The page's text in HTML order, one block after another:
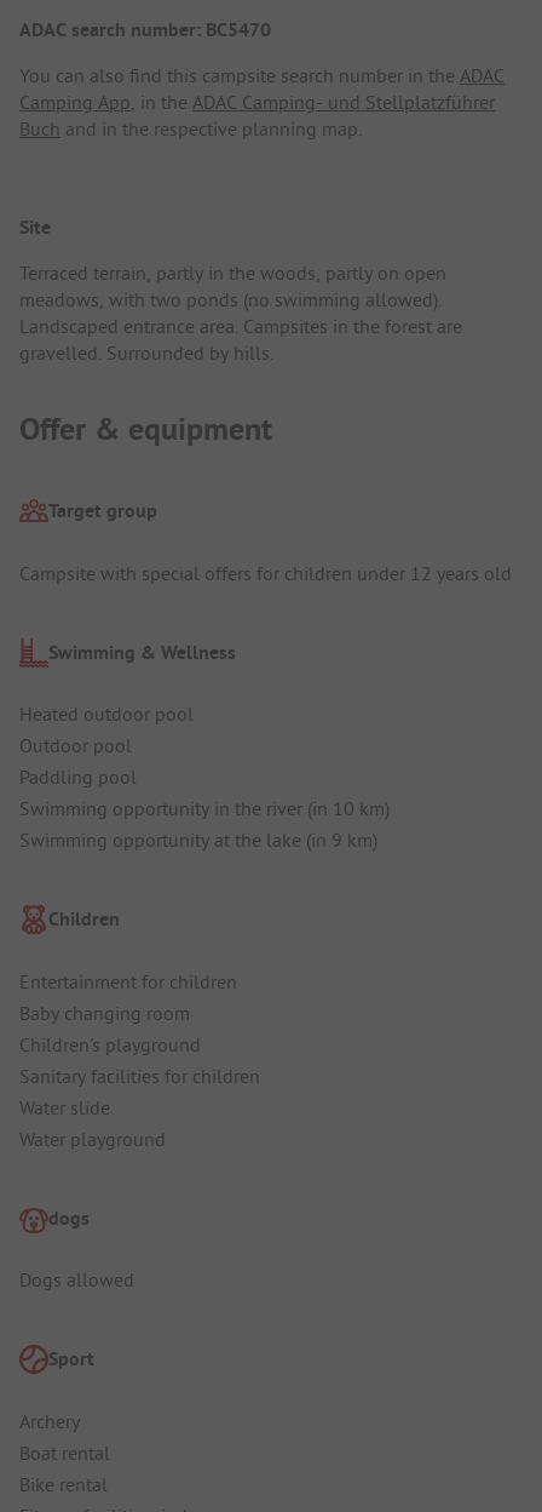
ADAC search number: BC5470
You can also find this campsite search number in the ADAC
Camping App , in the ADAC Camping- und Stellplatzführer
Buch and in the respective planning map.
Site
Terraced terrain, partly in the woods, partly on open
meadows, with two ponds (no swimming allowed).
Landscaped entrance area. Campsites in the forest are
gravelled. Surrounded by hills.
Offer & equipment
Target group
Campsite with special offers for children under 12 years old
Swimming & Wellness
Heated outdoor pool
Outdoor pool
Paddling pool
Swimming opportunity in the river (in 10 km)
Swimming opportunity at the lake (in 9 km)
Children
Entertainment for children
Baby changing room
Children's playground
Sanitary facilities for children
Water slide
Water playground
dogs
Dogs allowed
Sport
Archery
Boat rental
Bike rental